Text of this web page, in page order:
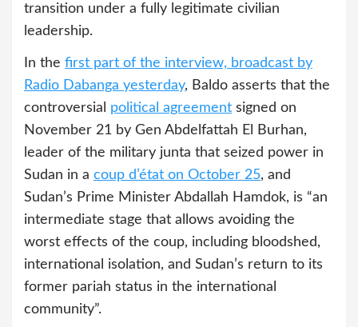
transition under a fully legitimate civilian
leadership.
In the first part of the interview, broadcast by
Radio Dabanga yesterday, Baldo asserts that the
controversial political agreement signed on
November 21 by Gen Abdelfattah El Burhan,
leader of the military junta that seized power in
Sudan in a coup d’état on October 25, and
Sudan’s Prime Minister Abdallah Hamdok, is “an
intermediate stage that allows avoiding the
worst effects of the coup, including bloodshed,
international isolation, and Sudan’s return to its
former pariah status in the international
community”.